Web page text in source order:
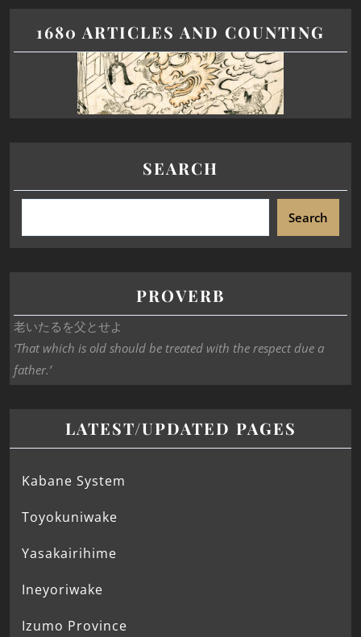
1680 ARTICLES AND COUNTING
SEARCH
Search
PROVERB
老いたるを父とせよ
‘That which is old should be treated with the respect due a
father.’
LATEST/UPDATED PAGES
Kabane System
Toyokuniwake
Yasakairihime
Ineyoriwake
Izumo Province